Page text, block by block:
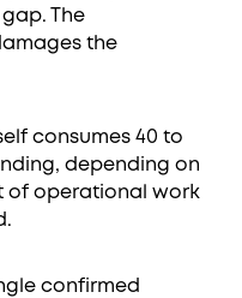
The
the
consumes 40 to
depending on
of operational work
confirmed